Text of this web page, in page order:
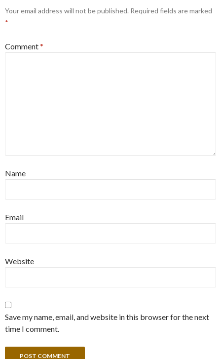
Your email address will not be published. Required fields are marked
*
Comment*
Name
Email
Website
Save my name, email, and website in this browser for the next
time I comment.